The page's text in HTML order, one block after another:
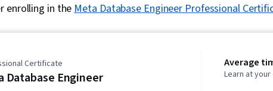
enrolling in theMeta Database Engineer Professional
Certificate
Database Engineer
Average
Learn at